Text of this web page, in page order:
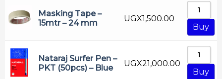
Eraser
Falcon
Fountain Pen
Masking Tape –
15mtr – 24 mm
UGX1,500.00
Buy
Nataraj Surfer Pen –
PKT (50pcs) – Blue
UGX21,000.00
Buy